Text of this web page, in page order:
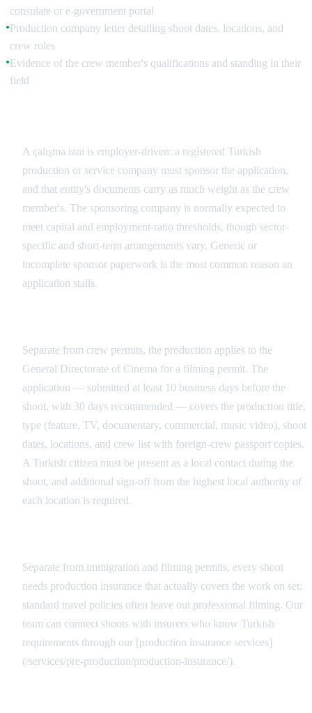
consulate or e-government portal
●Production company letter detailing shoot dates, locations, and
crew roles
●Evidence of the crew member's qualifications and standing in their
field
A çalışma izni is employer-driven: a registered Turkish
production or service company must sponsor the application,
and that entity's documents carry as much weight as the crew
member's. The sponsoring company is normally expected to
meet capital and employment-ratio thresholds, though sector-
specific and short-term arrangements vary. Generic or
incomplete sponsor paperwork is the most common reason an
application stalls.
Separate from crew permits, the production applies to the
General Directorate of Cinema for a filming permit. The
application — submitted at least 10 business days before the
shoot, with 30 days recommended — covers the production title,
type (feature, TV, documentary, commercial, music video), shoot
dates, locations, and crew list with foreign-crew passport copies.
A Turkish citizen must be present as a local contact during the
shoot, and additional sign-off from the highest local authority of
each location is required.
Separate from immigration and filming permits, every shoot
needs production insurance that actually covers the work on set;
standard travel policies often leave out professional filming. Our
team can connect shoots with insurers who know Turkish
requirements through our [production insurance services]
(/services/pre-production/production-insurance/).